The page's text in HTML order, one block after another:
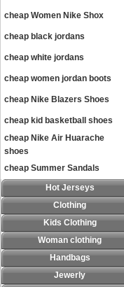
cheap Women Nike Shox
cheap black jordans
cheap white jordans
cheap women jordan boots
cheap Nike Blazers Shoes
cheap kid basketball shoes
cheap Nike Air Huarache
shoes
cheap Summer Sandals
Hot Jerseys
Clothing
Kids Clothing
Woman clothing
Handbags
Jewerly